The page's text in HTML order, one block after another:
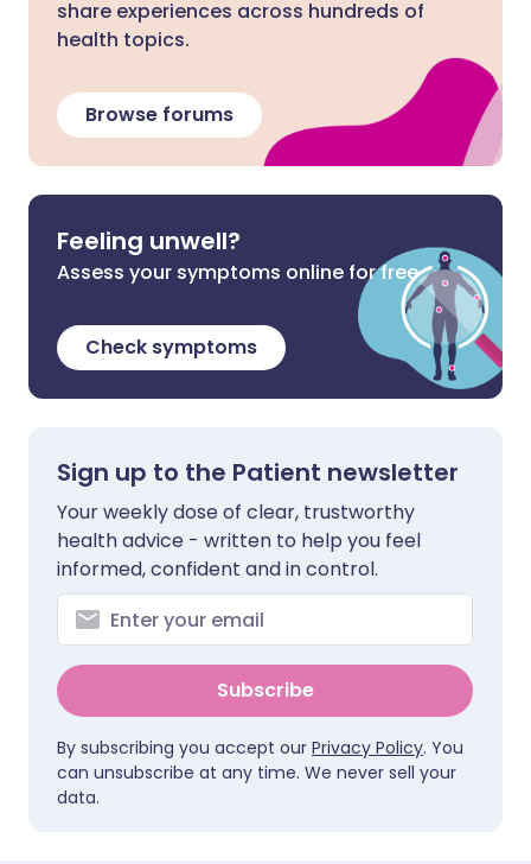
share experiences across hundreds of
health topics.
Browse forums
Feeling unwell?
Assess your symptoms online for free
Check symptoms
Sign up to the Patient newsletter
Your weekly dose of clear, trustworthy
health advice - written to help you feel
informed, confident and in control.
Subscribe
By subscribing you accept our Privacy Policy. You
can unsubscribe at any time. We never sell your
data.